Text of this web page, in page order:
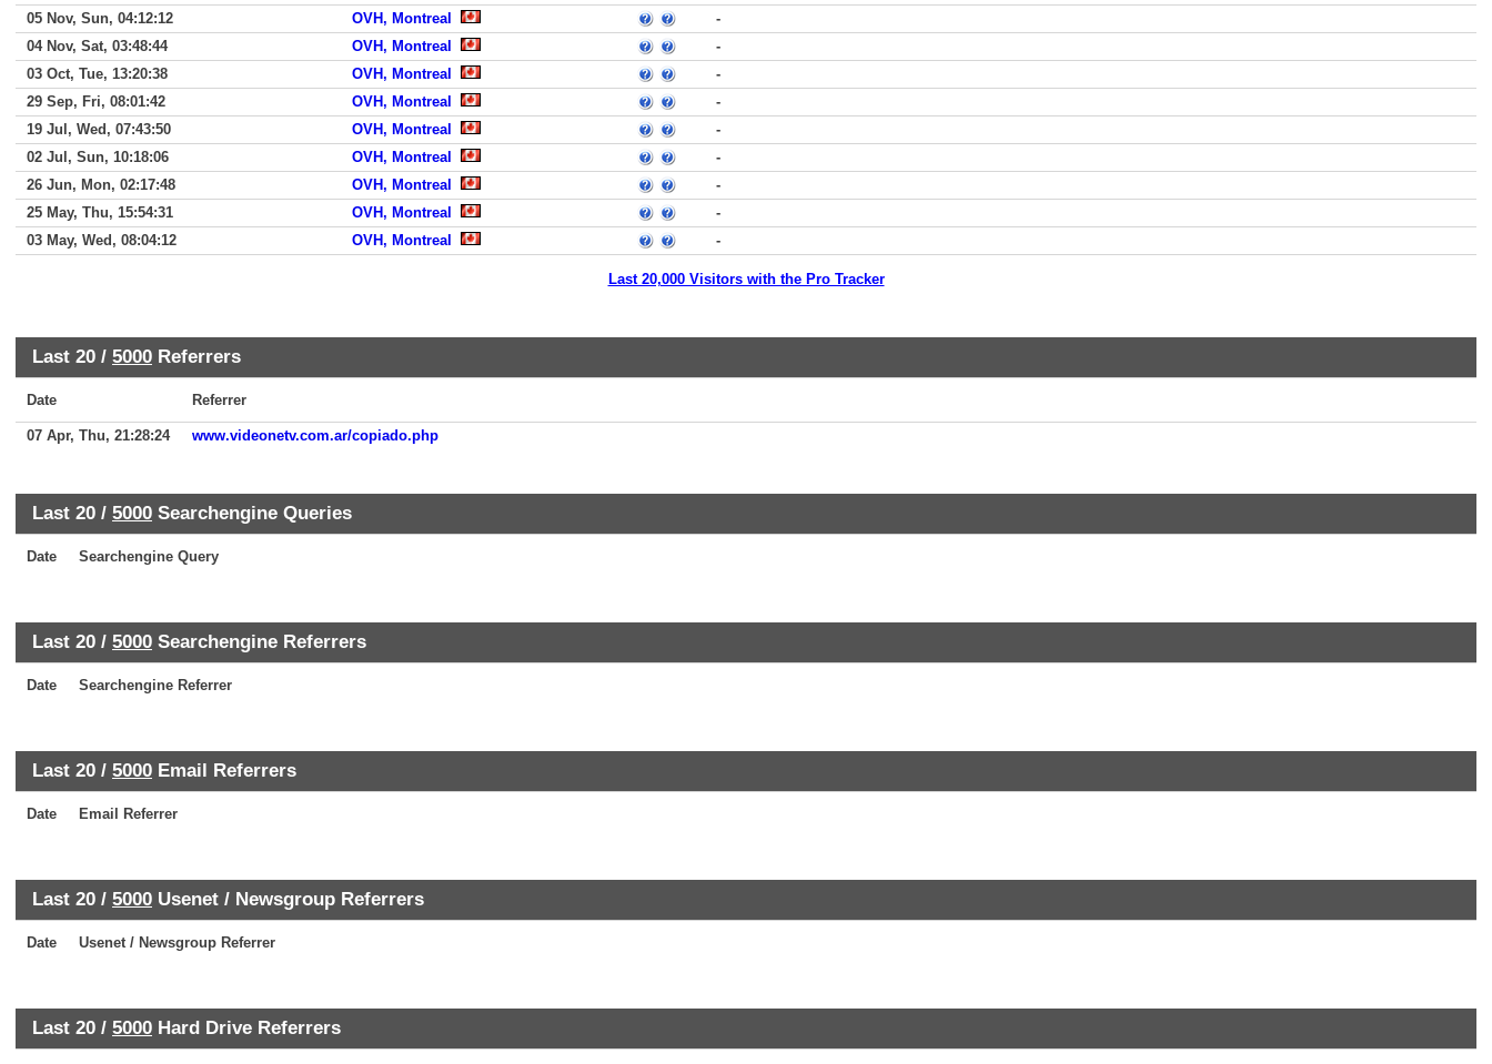
05 Nov, Sun, 04:12:12
OVH, Montreal
-
04 Nov, Sat, 03:48:44
OVH, Montreal
-
03 Oct, Tue, 13:20:38
OVH, Montreal
-
29 Sep, Fri, 08:01:42
OVH, Montreal
-
19 Jul, Wed, 07:43:50
OVH, Montreal
-
02 Jul, Sun, 10:18:06
OVH, Montreal
-
26 Jun, Mon, 02:17:48
OVH, Montreal
-
25 May, Thu, 15:54:31
OVH, Montreal
-
03 May, Wed, 08:04:12
OVH, Montreal -
Last 20,000 Visitors with the Pro Tracker
Last 20 / 5000 Referrers
Date Referrer
07 Apr, Thu, 21:28:24 www.videonetv.com.ar/copiado.php
Last 20 / 5000 Searchengine Queries
Date Searchengine Query
Last 20 / 5000 Searchengine Referrers
Date Searchengine Referrer
Last 20 / 5000 Email Referrers
Date Email Referrer
Last 20 / 5000 Usenet / Newsgroup Referrers
Date Usenet / Newsgroup Referrer
Last 20 / 5000 Hard Drive Referrers